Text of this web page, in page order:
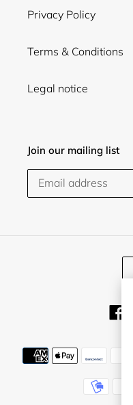
Privacy Policy
Terms & Conditions
Legal notice
Join our mailing list
C
U
R
E